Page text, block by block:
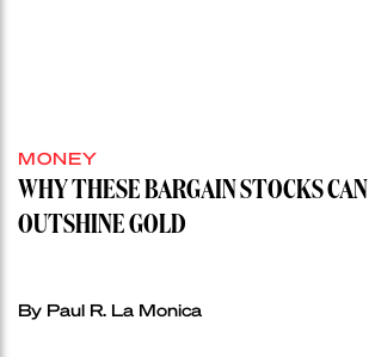
MONEY
WHY THESE BARGAIN STOCKS CAN
OUTSHINE GOLD
By Paul R. La Monica